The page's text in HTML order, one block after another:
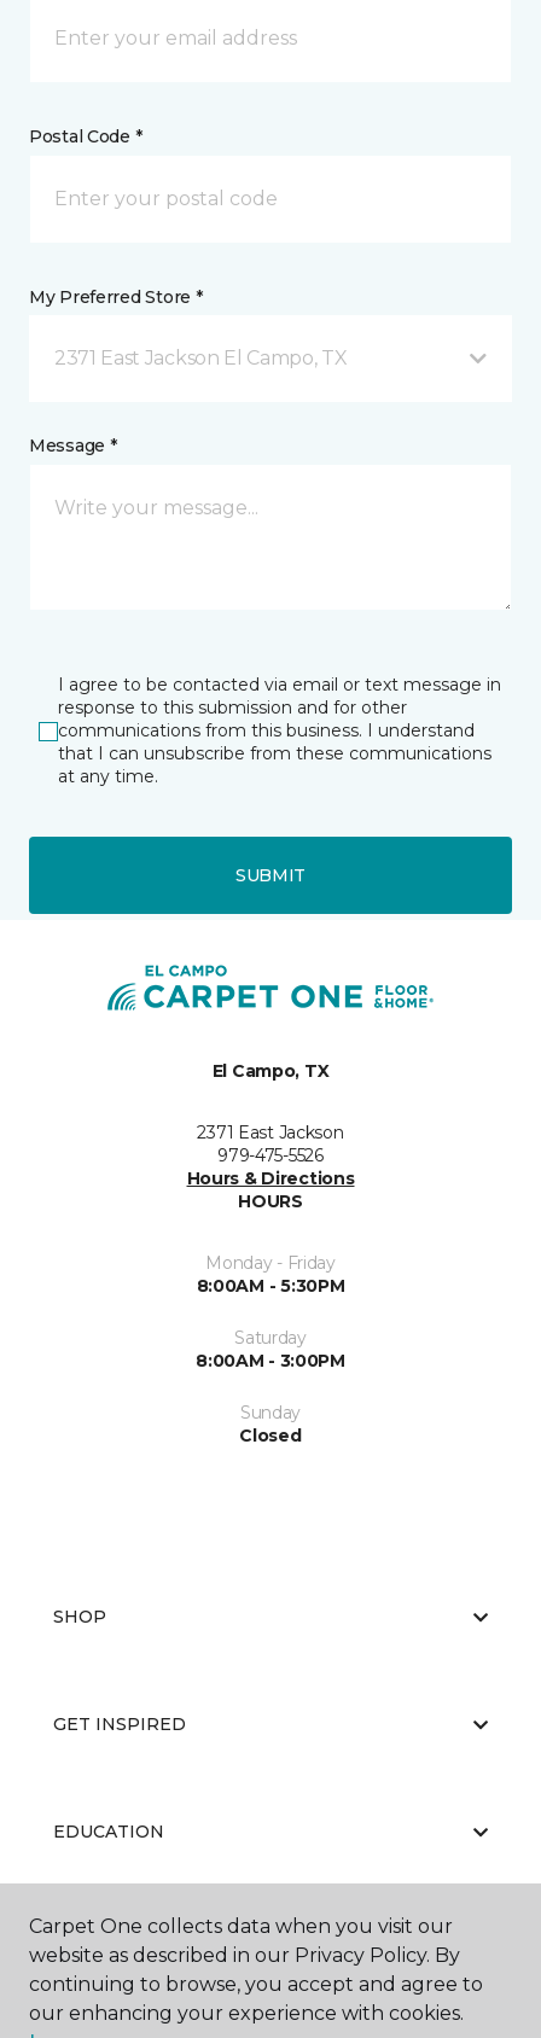
Postal Code *
My Preferred Store *
2371 East Jackson El Campo, TX
Message *
I agree to be contacted via email or text message in
response to this submission and for other
communications from this business. I understand
that I can unsubscribe from these communications
at any time.
SUBMIT
El Campo, TX
2371 East Jackson
979-475-5526
Hours & Directions
HOURS
Monday - Friday
8:00AM - 5:30PM
Saturday
8:00AM - 3:00PM
Sunday
Closed
SHOP
GET INSPIRED
EDUCATION
ABOUT US
Carpet One collects data when you visit our
website as described in our Privacy Policy. By
continuing to browse, you accept and agree to
our enhancing your experience with cookies.